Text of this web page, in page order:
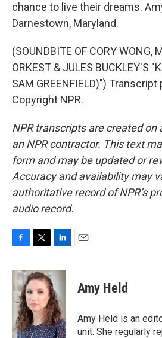
chance to live their dreams.
Darnestown, Maryland.
(SOUNDBITE OF CORY WONG,
ORKEST & JULES BUCKLEY'S
SAM GREENFIELD)")
Copyright NPR.
NPR transcripts are created on
an NPR contractor. This text
form and may be updated or
Accuracy and availability may
authoritative record of NPR’s
audio record.
c
e
b
o
o
k
i
t
t
e
r
n
e
d
I
n
Amy Held
Amy Held is an
unit. She regularly